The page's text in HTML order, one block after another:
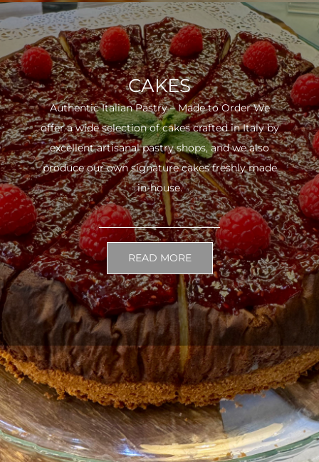
CAKES
Authentic Italian Pastry – Made to Order We
offer a wide selection of cakes crafted in Italy by
excellent artisanal pastry shops, and we also
produce our own signature cakes freshly made
in-house.
READ MORE